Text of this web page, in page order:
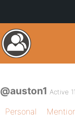
@auston1 Active
Personal